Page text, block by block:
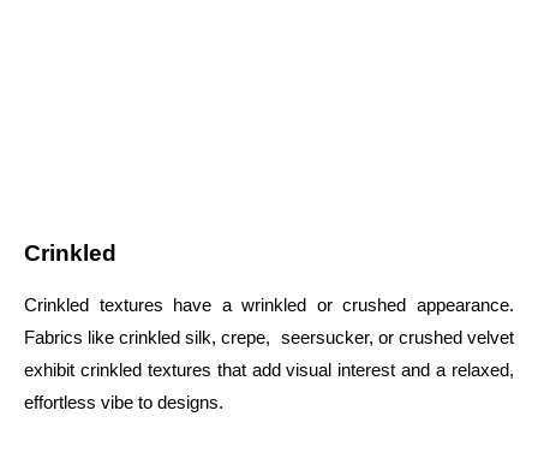
Crinkled
Crinkled textures have a wrinkled or crushed appearance.
Fabrics like crinkled silk, crepe, seersucker, or crushed velvet
exhibit crinkled textures that add visual interest and a relaxed,
effortless vibe to designs.